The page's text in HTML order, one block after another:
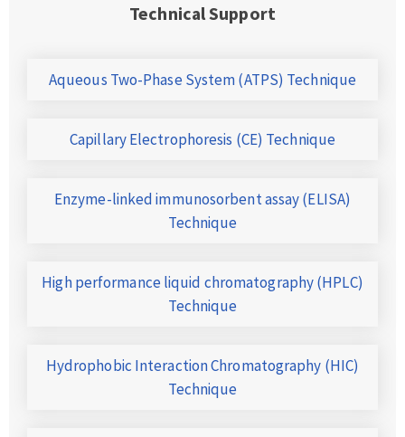
Technical Support
Aqueous Two-Phase System (ATPS) Technique
Capillary Electrophoresis (CE) Technique
Enzyme-linked immunosorbent assay (ELISA)
Technique
High performance liquid chromatography (HPLC)
Technique
Hydrophobic Interaction Chromatography (HIC)
Technique